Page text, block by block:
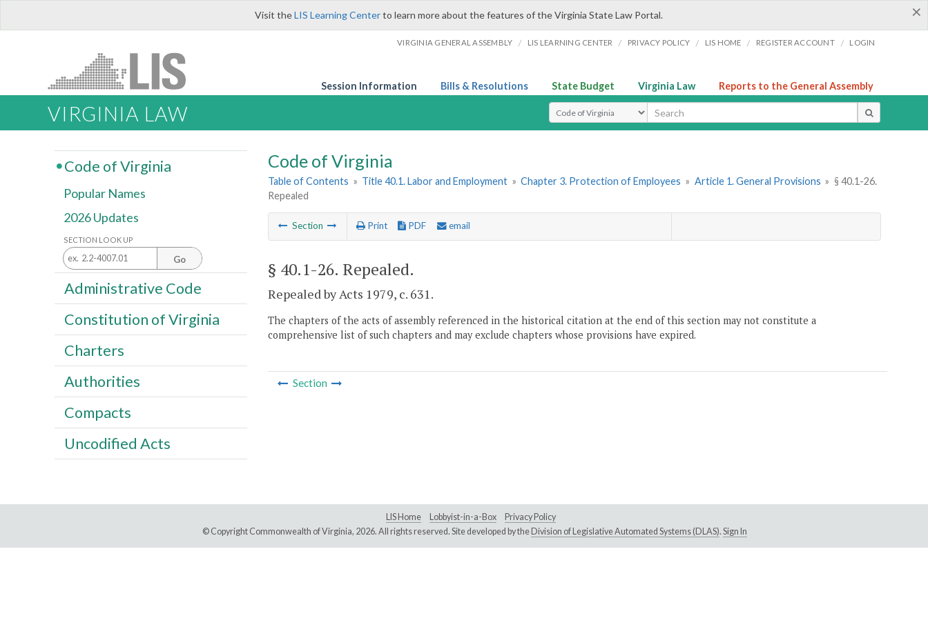
×
Visit theLIS Learning Centerto learn more about the features of the Virginia State Law Portal.
VIRGINIA GENERAL ASSEMBLY / LIS LEARNING CENTER / PRIVACY POLICY / LIS HOME / REGISTER ACCOUNT / LOGIN
Session Information Bills & Resolutions State Budget Virginia Law Reports to the General Assembly
VIRGINIA LAW Select Search Type
Code of Virginia
Table of Contents » Title 40.1. Labor and Employment » Chapter 3. Protection of Employees » Article 1. General Provisions » § 40.1-26.
Repealed
Section Print PDF email
§ 40.1-26. Repealed.
Repealed by Acts 1979, c. 631.
The chapters of the acts of assembly referenced in the historical citation at the end of this section may not constitute a
comprehensive list of such chapters and may exclude chapters whose provisions have expired.
Section
Code of Virginia
Popular Names
2026 Updates
SECTION LOOK UP
Go
Administrative Code
Constitution of Virginia
Charters
Authorities
Compacts
Uncodified Acts
LIS Home Lobbyist-in-a-Box
Privacy Policy
© Copyright Commonwealth of Virginia, 2026. All rights reserved. Site developed by the Division of Legislative Automated Systems (DLAS). Sign In